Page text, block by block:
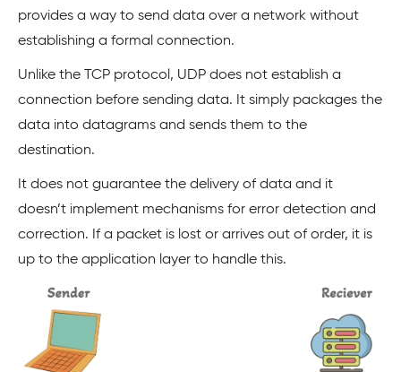
provides a way to send data over a network without
establishing a formal connection.
Unlike the TCP protocol, UDP does not establish a
connection before sending data. It simply packages the
data into datagrams and sends them to the
destination.
It does not guarantee the delivery of data and it
doesn’t implement mechanisms for error detection and
correction. If a packet is lost or arrives out of order, it is
up to the application layer to handle this.